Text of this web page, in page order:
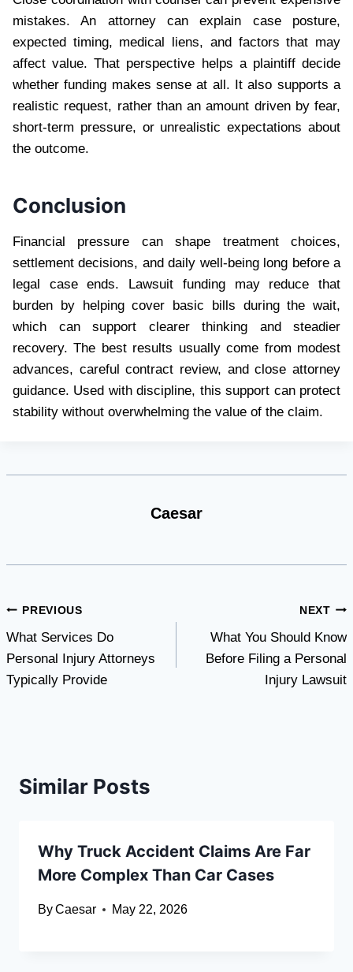
mistakes. An attorney can explain case posture,
expected timing, medical liens, and factors that may
affect value. That perspective helps a plaintiff decide
whether funding makes sense at all. It also supports a
realistic request, rather than an amount driven by fear,
short-term pressure, or unrealistic expectations about
the outcome.
Conclusion
Financial pressure can shape treatment choices,
settlement decisions, and daily well-being long before a
legal case ends. Lawsuit funding may reduce that
burden by helping cover basic bills during the wait,
which can support clearer thinking and steadier
recovery. The best results usually come from modest
advances, careful contract review, and close attorney
guidance. Used with discipline, this support can protect
stability without overwhelming the value of the claim.
Caesar
Post
navigation
PREVIOUS
What Services Do
Personal Injury Attorneys
Typically Provide
NEXT
What You Should Know
Before Filing a Personal
Injury Lawsuit
Similar Posts
Why Truck Accident Claims Are Far
More Complex Than Car Cases
ByCaesar May 22, 2026